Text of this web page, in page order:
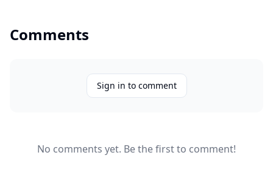
Comments
Sign in to comment
No comments yet. Be the first to comment!